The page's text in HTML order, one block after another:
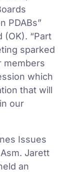
PDABs”
(OK). “Part
sparked
members
which
that will
our
Issues
Jarett
an